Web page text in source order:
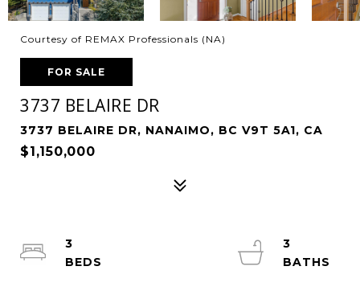
Courtesy of REMAX Professionals (NA)
FOR SALE
3737 BELAIRE DR
3737 BELAIRE DR, NANAIMO, BC V9T 5A1, CA
$1,150,000
3
3